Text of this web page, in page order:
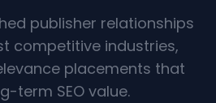
publisher relationships
competitive industries,
placements that
term SEO value.